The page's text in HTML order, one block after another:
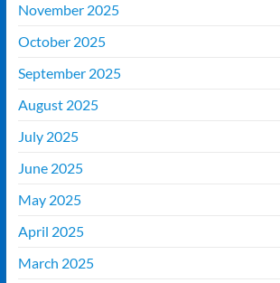
November 2025
October 2025
September 2025
August 2025
July 2025
June 2025
May 2025
April 2025
March 2025